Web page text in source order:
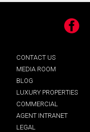
Facebook
CONTACT US
MEDIA ROOM
BLOG
LUXURY PROPERTIES
COMMERCIAL
AGENT INTRANET
LEGAL